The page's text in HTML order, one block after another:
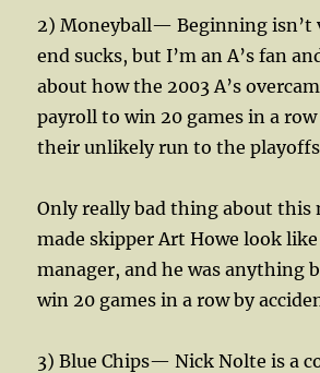
2) Moneyball— Beginning isn’t
end sucks, but I’m an A’s fan
about how the 2003 A’s
payroll to win 20 games in a
their unlikely run to the
Only really bad thing about this
made skipper Art Howe look like
manager, and he was anything
win 20 games in a row by
3) Blue Chips— Nick Nolte is a